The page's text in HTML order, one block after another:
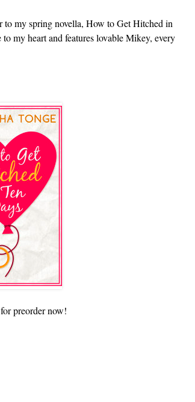
to my spring novella, How to Get Hitched in
my heart and features lovable Mikey, every
preorder now!